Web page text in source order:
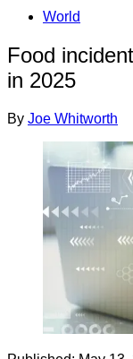
World
Food
in 2025
By Joe Whitworth